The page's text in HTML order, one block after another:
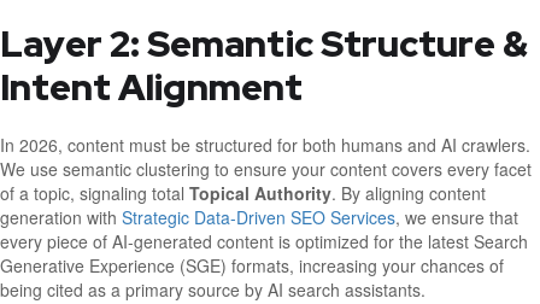
Layer 2: Semantic Structure &
Intent Alignment
In 2026, content must be structured for both humans and AI crawlers.
We use semantic clustering to ensure your content covers every facet
of a topic, signaling total Topical Authority. By aligning content
generation with Strategic Data-Driven SEO Services, we ensure that
every piece of AI-generated content is optimized for the latest Search
Generative Experience (SGE) formats, increasing your chances of
being cited as a primary source by AI search assistants.